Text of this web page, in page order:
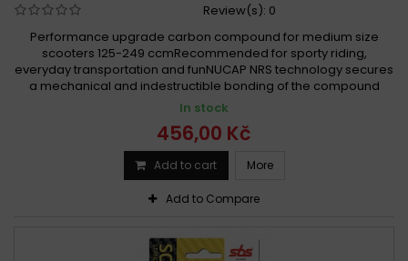
Review(s): 0
Performance upgrade carbon compound for medium size
scooters 125-249 ccmRecommended for sporty riding,
everyday transportation and funNUCAP NRS technology secures
a mechanical and indestructible bonding of the compound
In stock
456,00 Kč
Add to cart More
Add to Compare